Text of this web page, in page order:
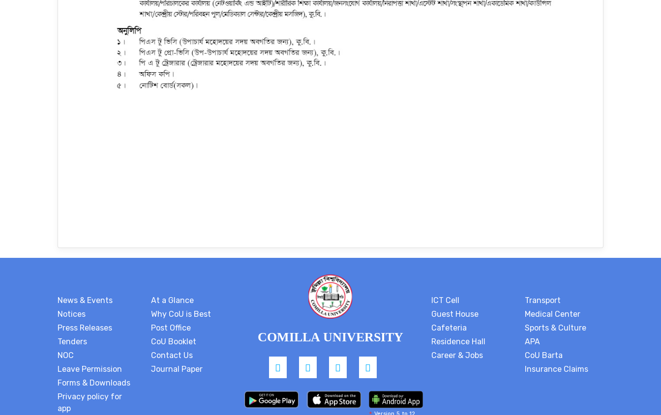
News & Events
Notices
Press Releases
Tenders
NOC
Leave Permission
Forms & Downloads
Privacy policy for
app
At a Glance
Why CoU is Best
Post Office
CoU Booklet
Contact Us
Journal Paper
COMILLA UNIVERSITY
ICT Cell
Guest House
Cafeteria
Residence Hall
Career & Jobs
Transport
Medical Center
Sports & Culture
APA
CoU Barta
Insurance Claims